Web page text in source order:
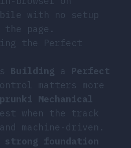
with no setup
the page.
the Perfect
Building a Perfect
matters more
Mechanical
when the track
machine-driven.
foundation